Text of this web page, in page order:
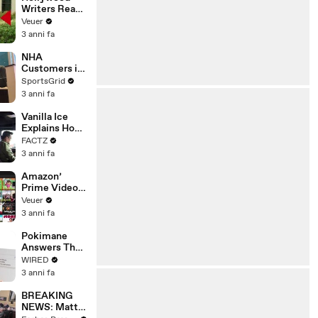
Writers Reach
‘Tentative
Agreement’
After 146 Day
Strike
Veuer
3 anni fa
NHA
Customers in
Limbo as
Company
Potential
Merger
SportsGrid
3 anni fa
Vanilla Ice
Explains How
the 90’s
Shaped
FACTZ
3 anni fa
Amazon’
Prime Video
Will Show
Commercials
Year
Veuer
3 anni fa
Pokimane
Answers The
Web's Most
Searched
WIRED
3 anni fa
BREAKING
NEWS: Matt